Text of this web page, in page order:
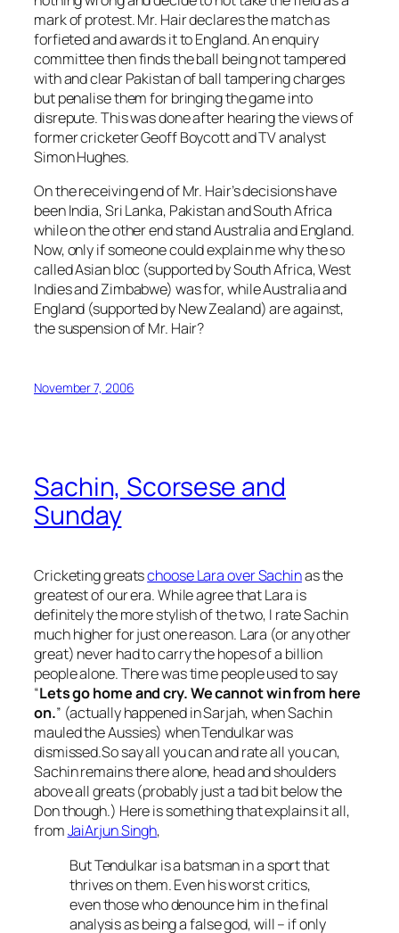
mark of protest. Mr. Hair declares the match as
forfieted and awards it to England. An enquiry
committee then finds the ball being not tampered
with and clear Pakistan of ball tampering charges
but penalise them for bringing the game into
disrepute. This was done after hearing the views of
former cricketer Geoff Boycott and TV analyst
Simon Hughes.
On the receiving end of Mr. Hair’s decisions have
been India, Sri Lanka, Pakistan and South Africa
while on the other end stand Australia and England.
Now, only if someone could explain me why the so
called Asian bloc (supported by South Africa, West
Indies and Zimbabwe) was for, while Australia and
England (supported by New Zealand) are against,
the suspension of Mr. Hair?
November 7, 2006
Sachin, Scorsese and
Sunday
Cricketing greatschoose Lara over Sachinas the
greatest of our era. While agree that Lara is
definitely the more stylish of the two, I rate Sachin
much higher for just one reason. Lara (or any other
great) never had to carry the hopes of a billion
people alone. There was time people used to say
“Lets go home and cry. We cannot win from here
on.” (actually happened in Sarjah, when Sachin
mauled the Aussies) when Tendulkar was
dismissed.So say all you can and rate all you can,
Sachin remains there alone, head and shoulders
above all greats (probably just a tad bit below the
Don though.) Here is something that explains it all,
fromJaiArjun Singh,
But Tendulkar is a batsman in a sport that
thrives on them. Even his worst critics,
even those who denounce him in the final
analysis as being a false god, will – if only